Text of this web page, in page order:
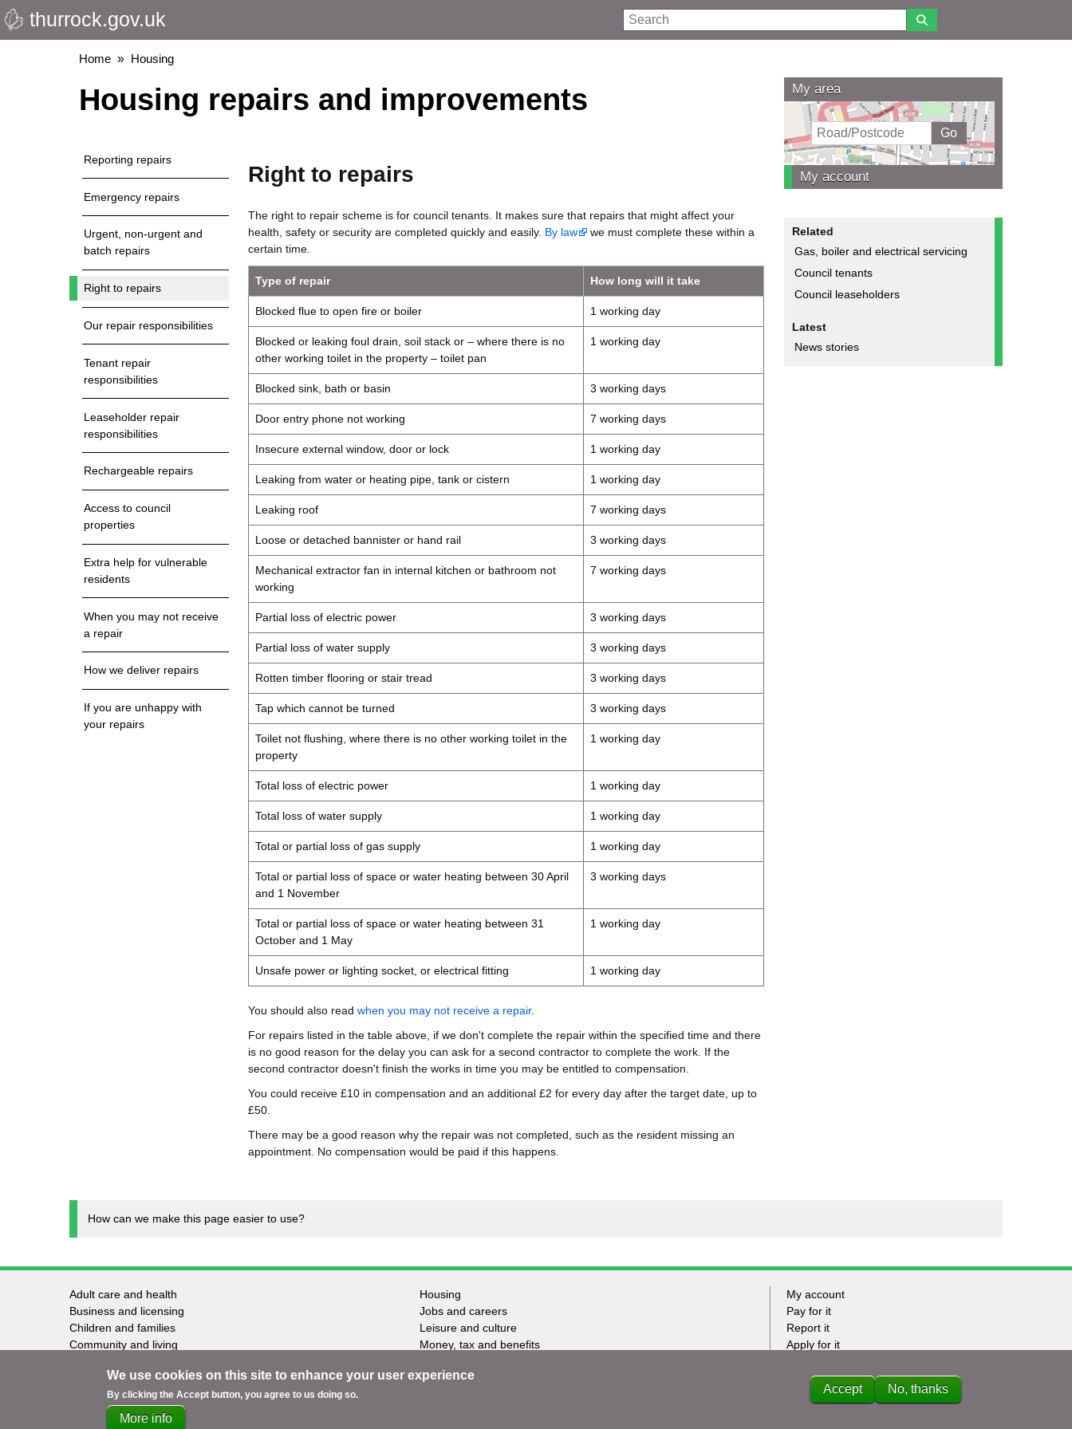
Skip
to
thurrock.gov.uk Search
Breadcrumbs
Home Housing
Housing repairs and improvements
Reporting repairs
Emergency repairs
Urgent, non-urgent and
batch repairs
Right to repairs
Our repair responsibilities
Tenant repair
responsibilities
Leaseholder repair
responsibilities
Rechargeable repairs
Access to council
properties
Extra help for vulnerable
residents
When you may not receive
a repair
How we deliver repairs
If you are unhappy with
your repairs
Right to repairs
The right to repair scheme is for council tenants. It makes sure that repairs that might affect your
health, safety or security are completed quickly and easily. By law
we must complete these within a
certain time.
Type of repair How long will it take
Blocked flue to open fire or boiler 1 working day
Blocked or leaking foul drain, soil stack or – where there is no
other working toilet in the property – toilet pan
1 working day
Blocked sink, bath or basin 3 working days
Door entry phone not working 7 working days
Insecure external window, door or lock 1 working day
Leaking from water or heating pipe, tank or cistern 1 working day
Leaking roof 7 working days
Loose or detached bannister or hand rail 3 working days
Mechanical extractor fan in internal kitchen or bathroom not
working
7 working days
Partial loss of electric power 3 working days
Partial loss of water supply 3 working days
Rotten timber flooring or stair tread 3 working days
Tap which cannot be turned 3 working days
Toilet not flushing, where there is no other working toilet in the
property
1 working day
Total loss of electric power 1 working day
Total loss of water supply 1 working day
Total or partial loss of gas supply 1 working day
Total or partial loss of space or water heating between 30 April
and 1 November
3 working days
Total or partial loss of space or water heating between 31
October and 1 May
1 working day
Unsafe power or lighting socket, or electrical fitting 1 working day
You should also read when you may not receive a repair.
For repairs listed in the table above, if we don't complete the repair within the specified time and there
is no good reason for the delay you can ask for a second contractor to complete the work. If the
second contractor doesn't finish the works in time you may be entitled to compensation.
You could receive £10 in compensation and an additional £2 for every day after the target date, up to
£50.
There may be a good reason why the repair was not completed, such as the resident missing an
appointment. No compensation would be paid if this happens.
My area
My account
Related
Gas, boiler and electrical servicing
Council tenants
Council leaseholders
Latest
News stories
How can we make this page easier to use?
Footer
-
Services
Adult care and health
Business and licensing
Children and families
Community and living
Education and learning
Environment and safety
Housing
Jobs and careers
Leisure and culture
Money, tax and benefits
Travel and transport
Footer
Tasks
My account
Pay for it
Report it
Apply for it
News
We use cookies on this site to enhance your user experience
By clicking the Accept button, you agree to us doing so.
More info
Accept No, thanks